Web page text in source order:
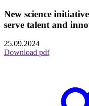
New science
serve talent and
25.09.2024
Download pdf